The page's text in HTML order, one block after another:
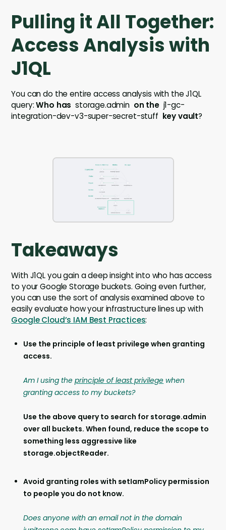
Pulling it All Together:
Access Analysis with
J1QL
You can do the entire access analysis with the J1QL
query:Who has storage.admin on thej1-gc-
integration-dev-v3-super-secret-stuff key vault?
Takeaways
With J1QL you gain a deep insight into who has access
to your Google Storage buckets. Going even further,
you can use the sort of analysis examined above to
easily evaluate how your infrastructure lines up with
Google Cloud’s IAM Best Practices:
Use the principle of least privilege when granting
access.
Am I using theprinciple of least privilege when
granting access to my buckets?
Use the above query to search for storage.admin
over all buckets. When found, reduce the scope to
something less aggressive like
storage.objectReader.
Avoid granting roles with setIamPolicy permission
to people you do not know.
Does anyone with an email not in the domain